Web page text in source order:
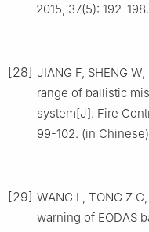
2015, 37(5): 192-
[28] JIANG F, SHENG
range of ballistic
system[J]. Fire
99-102. (in Chinese)
[29] WANG L, TONG Z
warning of EODAS